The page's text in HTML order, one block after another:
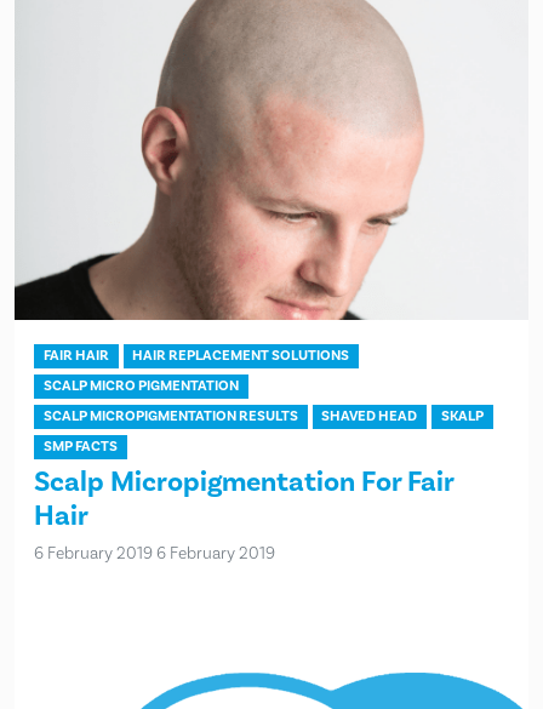
FAIR HAIR
HAIR REPLACEMENT SOLUTIONS
SCALP MICRO PIGMENTATION
SCALP MICROPIGMENTATION RESULTS
SHAVED HEAD
SKALP
SMP FACTS
Scalp Micropigmentation For Fair
Hair
6 February 20196 February 2019